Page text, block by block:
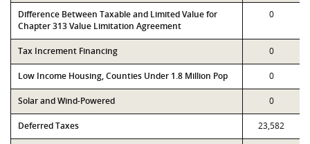
Difference Between Taxable and Limited Value for
Chapter 313 Value Limitation Agreement
0
Tax Increment Financing 0
Low Income Housing, Counties Under 1.8 Million Pop 0
Solar and Wind-Powered 0
Deferred Taxes 23,582